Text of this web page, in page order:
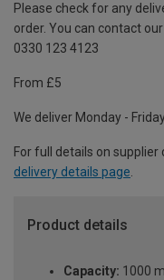
Please check for any
order. You can contact
0330 123 4123
From £5
We deliver Monday -
For full details on
delivery details page.
Product details
Capacity: 1000 ml